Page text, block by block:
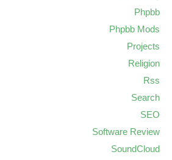
Phpbb
Phpbb Mods
Projects
Religion
Rss
Search
SEO
Software Review
SoundCloud